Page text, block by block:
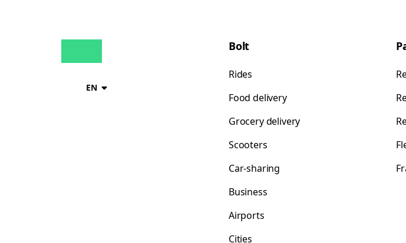
EN
Bolt
Rides
Food delivery
Grocery delivery
Scooters
Car-sharing
Business
Airports
Cities